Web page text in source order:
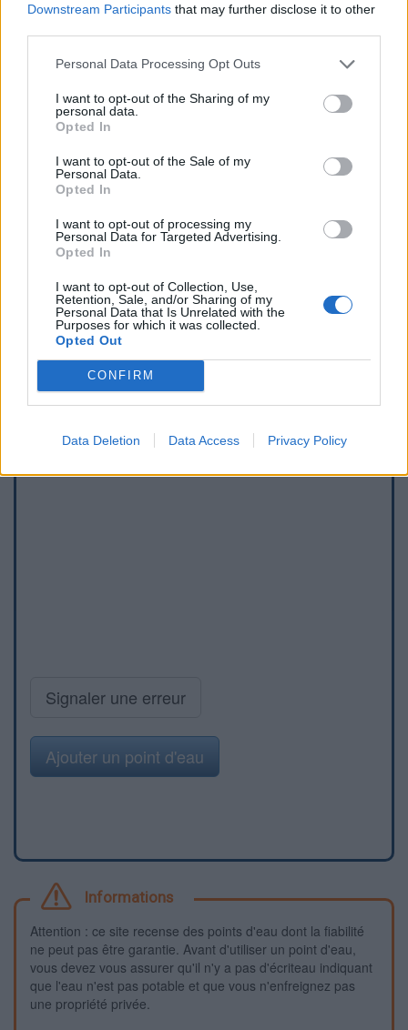
Downstream Participants that may further disclose it to other
Personal Data Processing Opt Outs
I want to opt-out of the Sharing of my
personal data.
Opted In
I want to opt-out of the Sale of my
Personal Data.
Opted In
I want to opt-out of processing my
Personal Data for Targeted Advertising.
Opted In
I want to opt-out of Collection, Use,
Retention, Sale, and/or Sharing of my
Personal Data that Is Unrelated with the
Purposes for which it was collected.
Opted Out
CONFIRM
Data Deletion Data Access Privacy Policy
Afficher la carte
Signaler une erreur
Ajouter un point d'eau
Informations
Attention : ce site recense des points d'eau dont la fiabilité
ne peut pas être garantie. Avant d'utiliser un point d'eau,
vous devez vous assurer qu'il n'y a pas d'écriteau indiquant
que l'eau n'est pas potable et que vous n'enfreignez pas
une propriété privée.